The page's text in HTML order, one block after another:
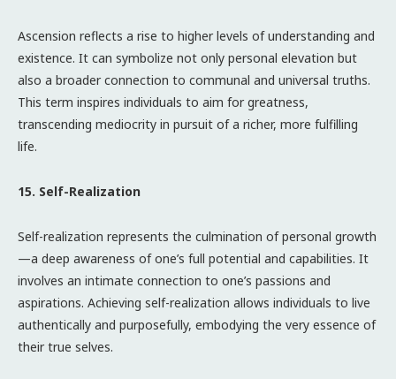
Ascension reflects a rise to higher levels of understanding and
existence. It can symbolize not only personal elevation but
also a broader connection to communal and universal truths.
This term inspires individuals to aim for greatness,
transcending mediocrity in pursuit of a richer, more fulfilling
life.
15. Self-Realization
Self-realization represents the culmination of personal growth
—a deep awareness of one’s full potential and capabilities. It
involves an intimate connection to one’s passions and
aspirations. Achieving self-realization allows individuals to live
authentically and purposefully, embodying the very essence of
their true selves.